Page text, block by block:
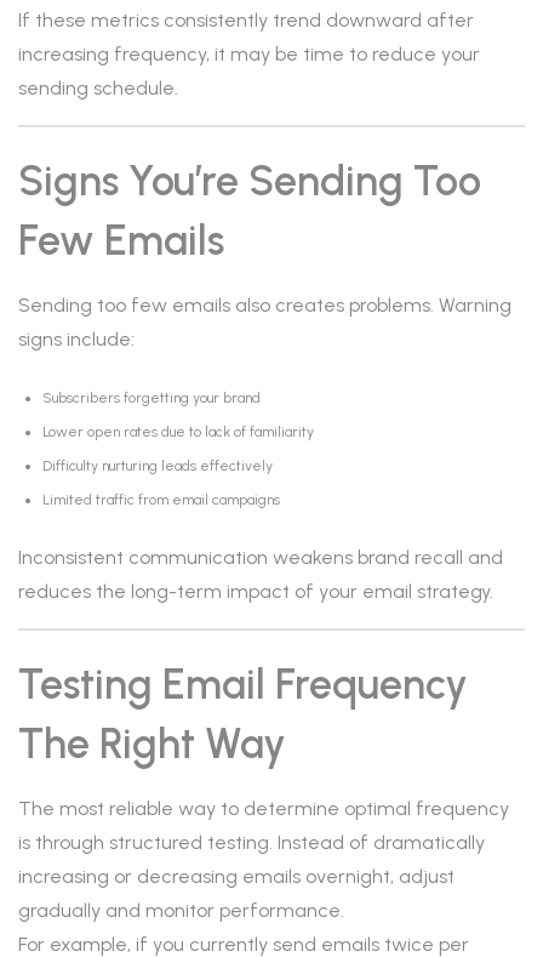
If these metrics consistently trend downward after
increasing frequency, it may be time to reduce your
sending schedule.
Signs You’re Sending Too
Few Emails
Sending too few emails also creates problems. Warning
signs include:
Subscribers forgetting your brand
Lower open rates due to lack of familiarity
Difficulty nurturing leads effectively
Limited traffic from email campaigns
Inconsistent communication weakens brand recall and
reduces the long-term impact of your email strategy.
Testing Email Frequency
The Right Way
The most reliable way to determine optimal frequency
is through structured testing. Instead of dramatically
increasing or decreasing emails overnight, adjust
gradually and monitor performance.
For example, if you currently send emails twice per